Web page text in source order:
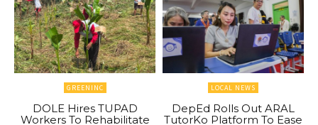
GREENINC
DOLE Hires TUPAD
Workers To Rehabilitate
LOCAL NEWS
DepEd Rolls Out ARAL
TutorKo Platform To Ease